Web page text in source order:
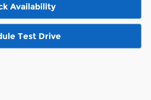
Availability
Test Drive